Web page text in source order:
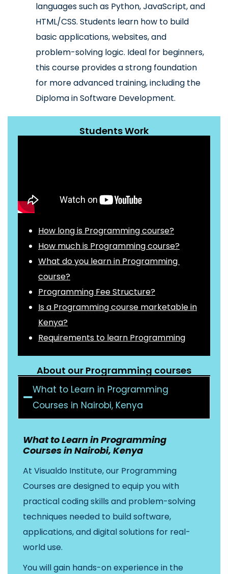
languages such as Python, JavaScript, and
HTML/CSS. Students learn how to build
basic applications, websites, and
problem-solving logic. Ideal for beginners,
this course provides a strong foundation
for more advanced training, including the
Diploma in Software Development.
Students Work
How long is Programming course?
How much is Programming course?
What do you learn in Programming
course?
Programming Fee Structure?
Is a Programming course marketable in
Kenya?
Requirements to learn Programming
About our Programming courses
What to Learn in Programming
Courses in Nairobi, Kenya
What to Learn in Programming
Courses in Nairobi, Kenya
At Visualdo Institute, our Programming
Courses are designed to equip you with
practical coding skills and problem-solving
techniques needed to build software,
applications, and digital solutions for real-
world use.
You will gain hands-on experience in the